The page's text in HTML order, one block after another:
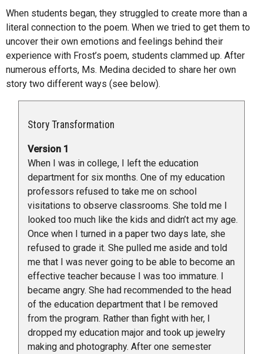
When students began, they struggled to create more than a
literal connection to the poem. When we tried to get them to
uncover their own emotions and feelings behind their
experience with Frost’s poem, students clammed up. After
numerous efforts, Ms. Medina decided to share her own
story two different ways (see below).
Story Transformation
Version 1
When I was in college, I left the education
department for six months. One of my education
professors refused to take me on school
visitations to observe classrooms. She told me I
looked too much like the kids and didn’t act my age.
Once when I turned in a paper two days late, she
refused to grade it. She pulled me aside and told
me that I was never going to be able to become an
effective teacher because I was too immature. I
became angry. She had recommended to the head
of the education department that I be removed
from the program. Rather than fight with her, I
dropped my education major and took up jewelry
making and photography. After one semester